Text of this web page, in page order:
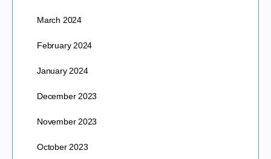
March 2024
February 2024
January 2024
December 2023
November 2023
October 2023